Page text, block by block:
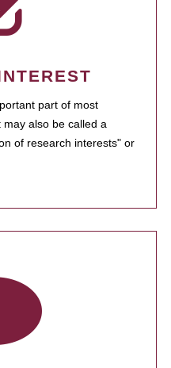
part of most
also be called a
of research interests" or